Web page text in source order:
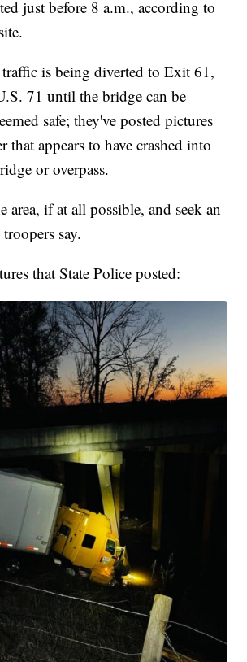
just before 8 a.m., according to
traffic is being diverted to Exit 61,
71 until the bridge can be
safe; they've posted pictures
that appears to have crashed into
or overpass.
area, if at all possible, and seek an
say.
that State Police posted: